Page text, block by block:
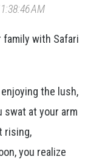
AM
family with Safari
the lush,
swat at your arm
rising,
you realize